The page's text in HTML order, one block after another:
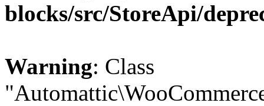
blocks/src/StoreApi/
Warning: Class